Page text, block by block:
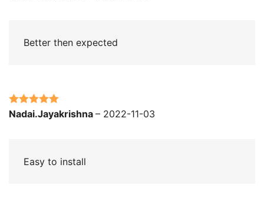
Better then expected
Rated5
out
Nadai.Jayakrishna – 2022-11-03
Easy to install